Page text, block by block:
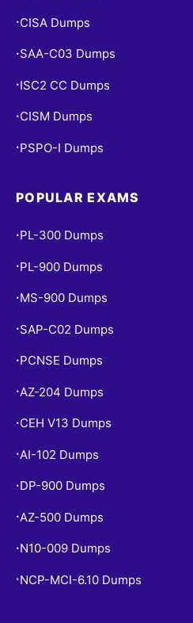
• CISA Dumps
• SAA-C03 Dumps
• ISC2 CC Dumps
• CISM Dumps
• PSPO-I Dumps
POPULAR EXAMS
• PL-300 Dumps
• PL-900 Dumps
• MS-900 Dumps
• SAP-C02 Dumps
• PCNSE Dumps
• AZ-204 Dumps
• CEH V13 Dumps
• AI-102 Dumps
• DP-900 Dumps
• AZ-500 Dumps
• N10-009 Dumps
• NCP-MCI-6.10 Dumps